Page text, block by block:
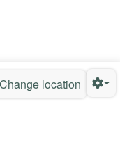
Change location